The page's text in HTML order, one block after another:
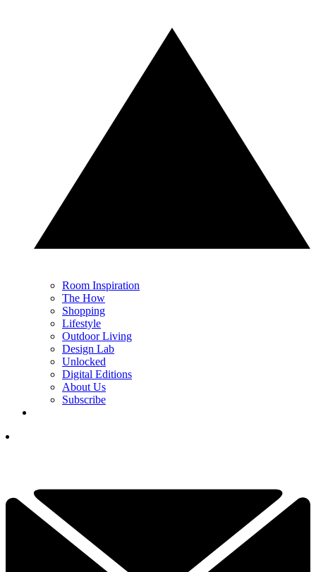
Room Inspiration
The How
Shopping
Lifestyle
Outdoor Living
Design Lab
Unlocked
Digital Editions
About Us
Subscribe